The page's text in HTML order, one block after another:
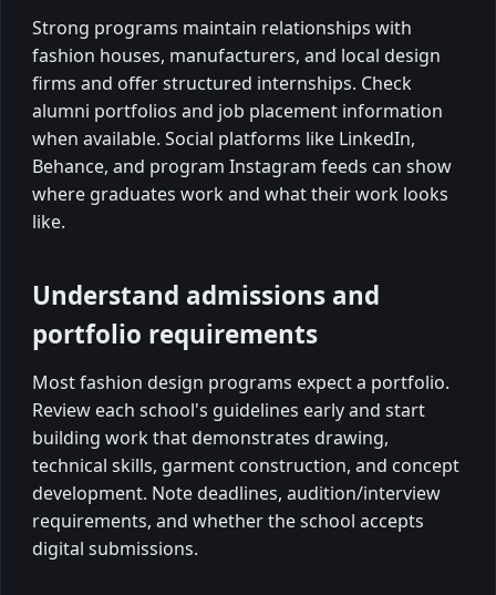
Strong programs maintain relationships with
fashion houses, manufacturers, and local design
firms and offer structured internships. Check
alumni portfolios and job placement information
when available. Social platforms like LinkedIn,
Behance, and program Instagram feeds can show
where graduates work and what their work looks
like.
Understand admissions and
portfolio requirements
Most fashion design programs expect a portfolio.
Review each school's guidelines early and start
building work that demonstrates drawing,
technical skills, garment construction, and concept
development. Note deadlines, audition/interview
requirements, and whether the school accepts
digital submissions.